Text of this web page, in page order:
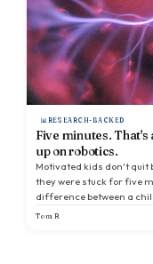
RESEARCH-BACKED
Five minutes.
up on robotics.
Motivated kids don't quit
they were stuck for five
difference between a
hate it.
Tom R